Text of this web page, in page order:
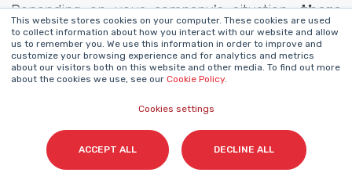
This website stores cookies on your computer. These cookies are used
to collect information about how you interact with our website and allow
us to remember you. We use this information in order to improve and
customize your browsing experience and for analytics and metrics
about our visitors both on this website and other media. To find out more
about the cookies we use, see our Cookie Policy.
Cookies settings
ACCEPT ALL DECLINE ALL
Depending on your company's situation,there
are different solutions for incorporating
cognitive automation to interpret
unstructured data. There is no need to rethink
your entire company structure from top to bottom,
but you can find the tool that suits you.